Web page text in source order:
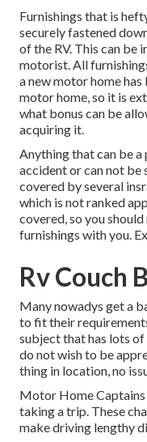
Furnishings that is
securely fastened
of the RV. This can be
motorist. All
a new motor home
motor home, so it is
what bonus can be
acquiring it.
Anything that can be
accident or can not be
covered by several
which is not ranked
covered, so you
furnishings with you.
Rv Couch
Many nowadys get a
to fit their
subject that has lots of
do not wish to be
thing in location, no
Motor Home Captains
taking a trip. These
make driving lengthy